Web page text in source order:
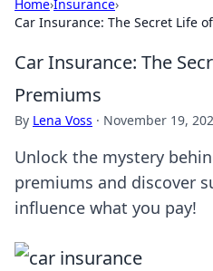
Home›Insurance›
Car Insurance: The Secret Life
Car Insurance: The
Premiums
By Lena Voss · November 19,
Unlock the mystery
premiums and discover
influence what you pay!